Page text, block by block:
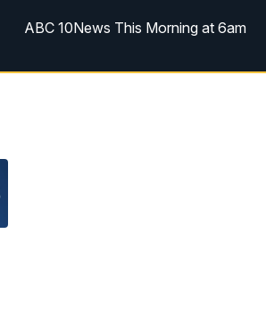
ABC 10News This Morning at 6am
The Streamline